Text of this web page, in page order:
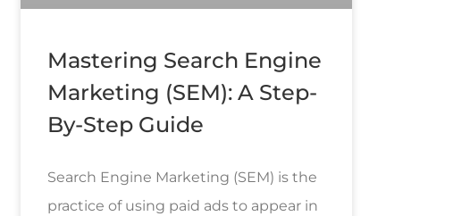
Mastering Search Engine
Marketing (SEM): A Step-
By-Step Guide
Search Engine Marketing (SEM) is the
practice of using paid ads to appear in